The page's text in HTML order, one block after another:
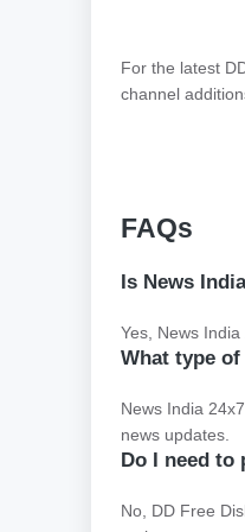
For the latest
channel
FAQs
Is News
Yes, News
What type of
News India
news updates.
Do I need to
No, DD Free